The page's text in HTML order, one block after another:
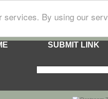
services. By using our
SUBMIT LINK